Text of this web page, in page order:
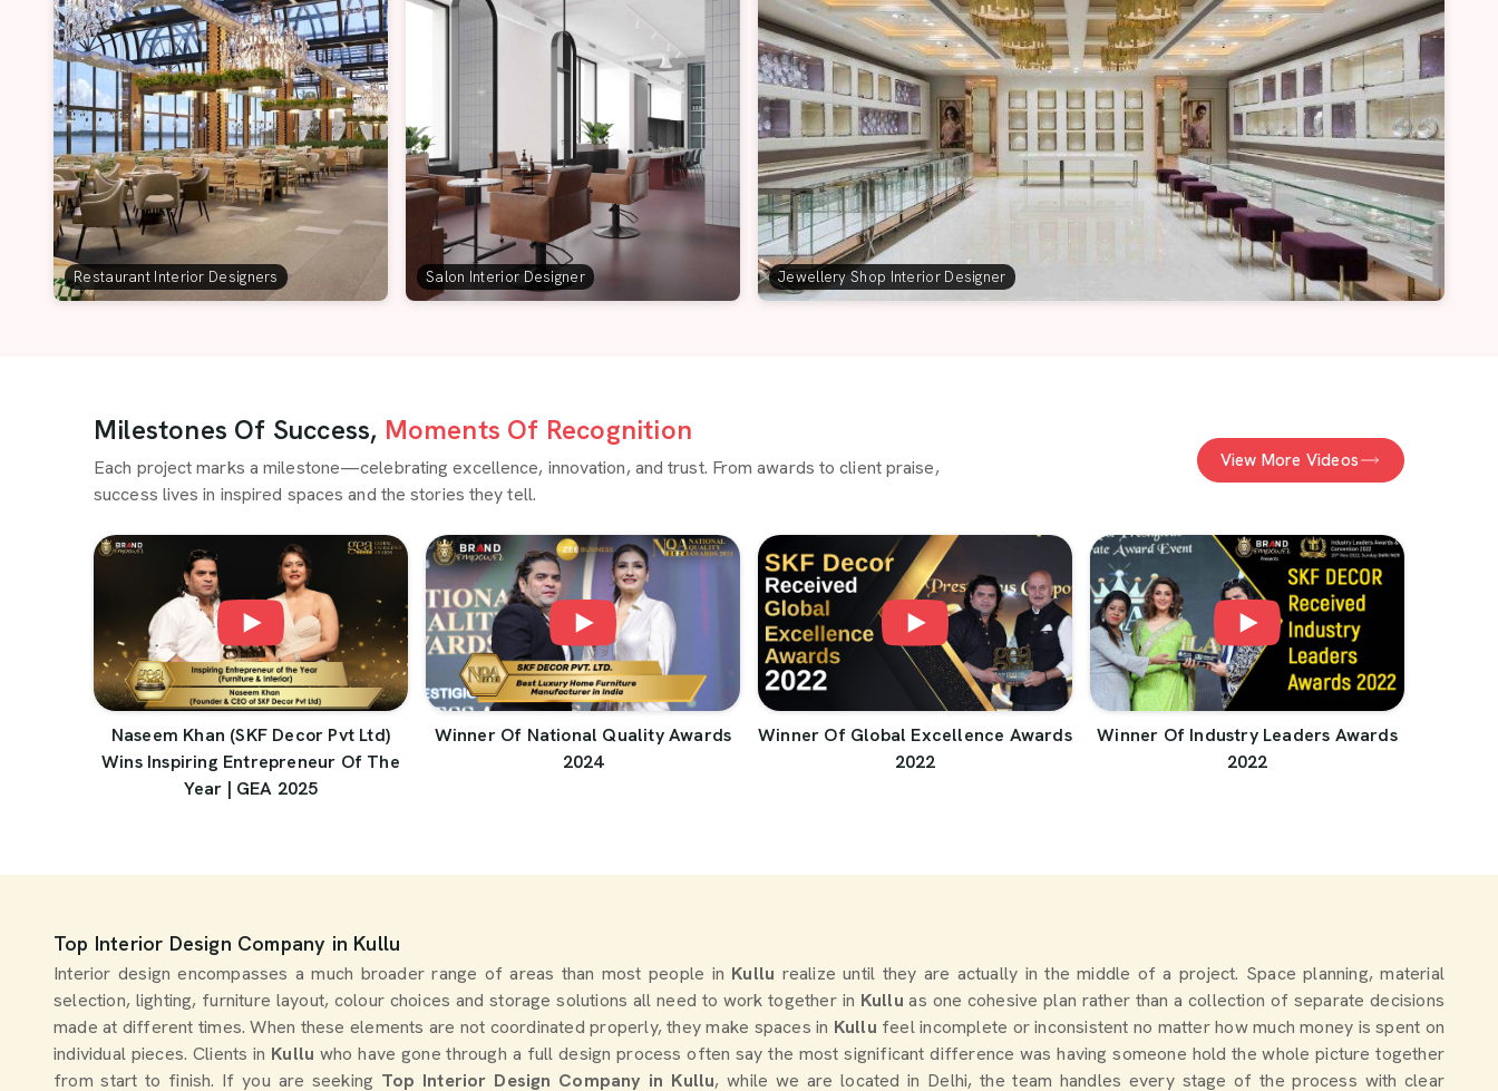
Restaurant Interior Designers Salon Interior Designer Jewellery Shop Interior Designer
Milestones Of Success, Moments Of Recognition
Each project marks a milestone—celebrating excellence, innovation, and trust. From awards to client praise,
success lives in inspired spaces and the stories they tell.
View More Videos
Naseem Khan (SKF Decor Pvt Ltd)
Wins Inspiring Entrepreneur Of The
Year | GEA 2025
Winner Of National Quality Awards
2024
Winner Of Global Excellence Awards
2022
Winner Of Industry Leaders Awards
2022
Top Interior Design Company in Kullu
Interior design encompasses a much broader range of areas than most people in Kullu realize until they are actually in the middle of a project. Space planning, material
selection, lighting, furniture layout, colour choices and storage solutions all need to work together in Kulluas one cohesive plan rather than a collection of separate decisions
made at different times. When these elements are not coordinated properly, they make spaces in Kullu feel incomplete or inconsistent no matter how much money is spent on
individual pieces. Clients in Kullu who have gone through a full design process often say the most significant difference was having someone hold the whole picture together
from start to finish. If you are seeking Top Interior Design Company in Kullu, while we are located in Delhi, the team handles every stage of the process with clear